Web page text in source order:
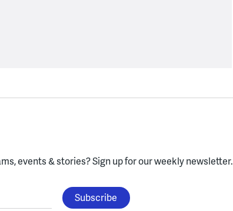
events & stories?Sign up for our weekly newsletter.